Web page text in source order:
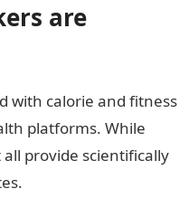
are
with calorie and fitness
platforms. While
provide scientifically